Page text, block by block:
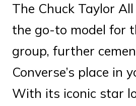
The Chuck Taylor
the go-to model for
group, further
Converse’s place in
With its iconic star